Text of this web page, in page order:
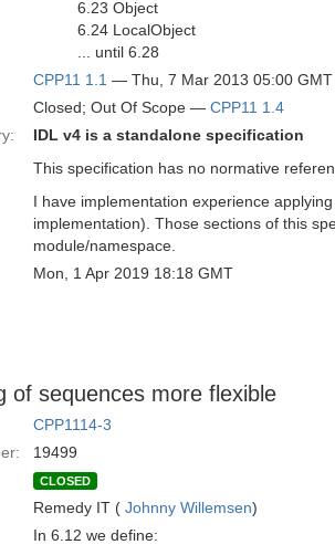
6.23 Object
6.24 LocalObject
... until 6.28
CPP11 1.1 — Thu, 7 Mar 2013 05:00 GMT
Closed; Out Of Scope — CPP11 1.4
IDL v4 is a standalone specification
This specification has no normative
I have implementation experience
implementation). Those sections of this
module/namespace.
Mon, 1 Apr 2019 18:18 GMT
of sequences more flexible
CPP1114-3
19499
CLOSED
Remedy IT ( Johnny Willemsen)
In 6.12 we define: